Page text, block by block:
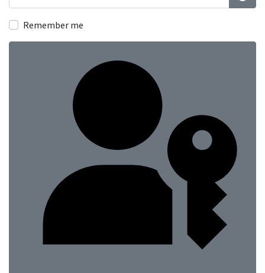
Remember me